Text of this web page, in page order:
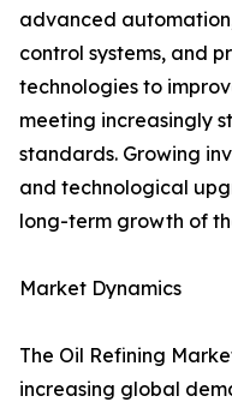
advanced
control systems, and
technologies to
meeting increasingly
standards. Growing
and technological
long-term growth of
Market Dynamics
The Oil Refining
increasing global